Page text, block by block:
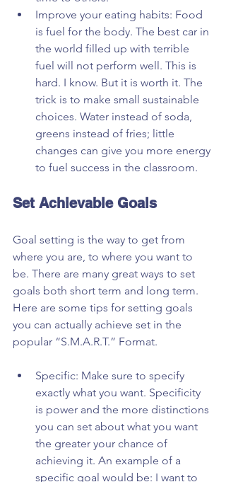
Improve your eating habits: Food
is fuel for the body. The best car in
the world filled up with terrible
fuel will not perform well. This is
hard. I know. But it is worth it. The
trick is to make small sustainable
choices. Water instead of soda,
greens instead of fries; little
changes can give you more energy
to fuel success in the classroom.
Set Achievable Goals
Goal setting is the way to get from
where you are, to where you want to
be. There are many great ways to set
goals both short term and long term.
Here are some tips for setting goals
you can actually achieve set in the
popular “S.M.A.R.T.” Format.
Specific: Make sure to specify
exactly what you want. Specificity
is power and the more distinctions
you can set about what you want
the greater your chance of
achieving it. An example of a
specific goal would be: I want to